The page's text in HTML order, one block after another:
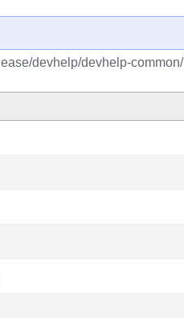
devhelp/devhelp-common/